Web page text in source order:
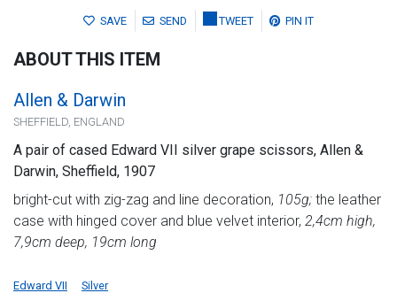
SAVE SEND TWEET PIN IT
ABOUT THIS ITEM
Allen & Darwin
SHEFFIELD, ENGLAND
A pair of cased Edward VII silver grape scissors, Allen &
Darwin, Sheffield, 1907
bright-cut with zig-zag and line decoration, 105g; the leather
case with hinged cover and blue velvet interior, 2,4cm high,
7,9cm deep, 19cm long
Edward VII Silver